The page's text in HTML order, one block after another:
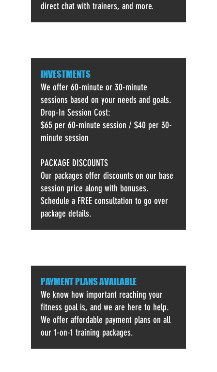
direct chat with trainers, and more.
INVESTMENTS
We offer 60-minute or 30-minute
sessions based on your needs and goals.
Drop-In Session Cost:
$65 per 60-minute session / $40 per 30-
minute session
PACKAGE DISCOUNTS
Our packages offer discounts on our base
session price along with bonuses.
Schedule a FREE consultation to go over
package details.
PAYMENT PLANS AVAILABLE
We know how important reaching your
fitness goal is, and we are here to help.
We offer affordable payment plans on all
our 1-on-1 training packages.